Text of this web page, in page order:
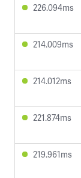
226.094ms
214.009ms
214.012ms
221.874ms
219.961ms